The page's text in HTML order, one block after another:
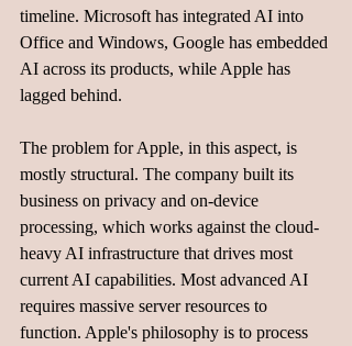
timeline. Microsoft has integrated AI into
Office and Windows, Google has embedded
AI across its products, while Apple has
lagged behind.
The problem for Apple, in this aspect, is
mostly structural. The company built its
business on privacy and on-device
processing, which works against the cloud-
heavy AI infrastructure that drives most
current AI capabilities. Most advanced AI
requires massive server resources to
function. Apple's philosophy is to process